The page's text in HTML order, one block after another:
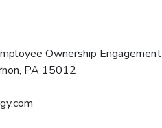
Ownership Engagement
PA 15012